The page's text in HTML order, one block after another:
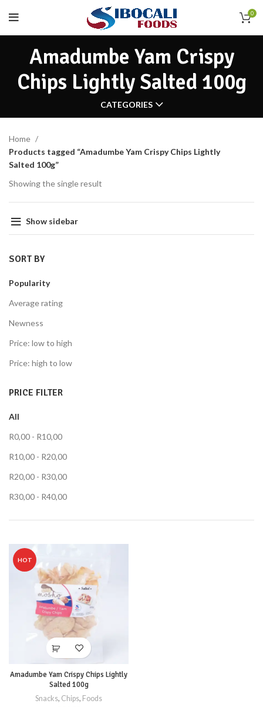
0
Amadumbe Yam Crispy
Chips Lightly Salted 100g
CATEGORIES
Home
Products tagged “Amadumbe Yam Crispy Chips Lightly
Salted 100g”
Showing the single result
Show sidebar
SORT BY
Popularity
Average rating
Newness
Price: low to high
Price: high to low
PRICE FILTER
All
R0,00 - R10,00
R10,00 - R20,00
R20,00 - R30,00
R30,00 - R40,00
HOT
Amadumbe Yam Crispy Chips Lightly
Salted 100g
Snacks, Chips, Foods